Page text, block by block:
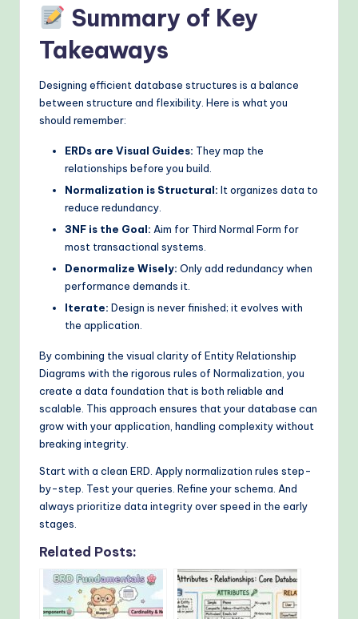
Summary of Key
Takeaways
Designing efficient database structures is a balance
between structure and flexibility. Here is what you
should remember:
ERDs are Visual Guides: They map the
relationships before you build.
Normalization is Structural: It organizes data to
reduce redundancy.
3NF is the Goal: Aim for Third Normal Form for
most transactional systems.
Denormalize Wisely: Only add redundancy when
performance demands it.
Iterate: Design is never finished; it evolves with
the application.
By combining the visual clarity of Entity Relationship
Diagrams with the rigorous rules of Normalization, you
create a data foundation that is both reliable and
scalable. This approach ensures that your database can
grow with your application, handling complexity without
breaking integrity.
Start with a clean ERD. Apply normalization rules step-
by-step. Test your queries. Refine your schema. And
always prioritize data integrity over speed in the early
stages.
Related Posts: